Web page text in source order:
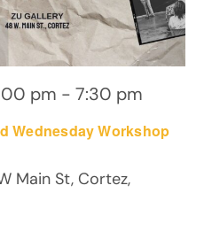
Wednesday Workshop
pm - 7:30 pm
Main St, Cortez,